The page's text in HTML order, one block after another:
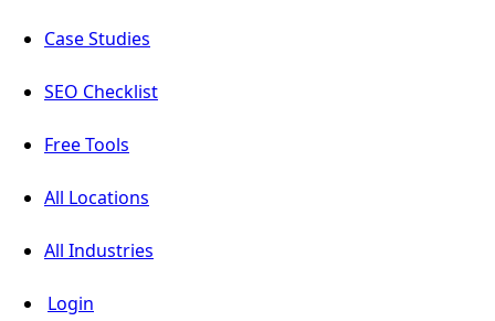
Case Studies
SEO Checklist
Free Tools
All Locations
All Industries
Login